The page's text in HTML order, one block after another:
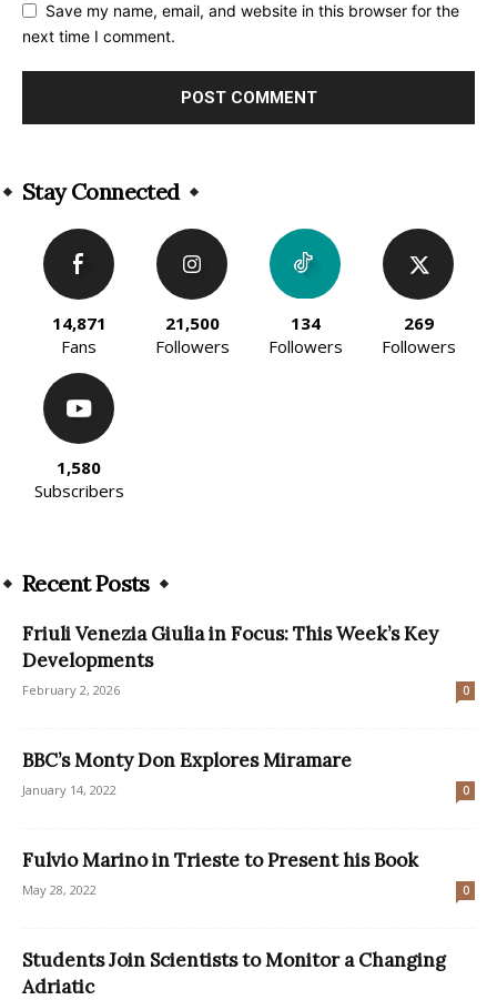
Save my name, email, and website in this browser for the
next time I comment.
Stay Connected
14,871
Fans
21,500
Followers
134
Followers
269
Followers
1,580
Subscribers
Recent Posts
Friuli Venezia Giulia in Focus: This Week’s Key
Developments
February 2, 2026 0
BBC’s Monty Don Explores Miramare
January 14, 2022 0
Fulvio Marino in Trieste to Present his Book
May 28, 2022 0
Students Join Scientists to Monitor a Changing
Adriatic